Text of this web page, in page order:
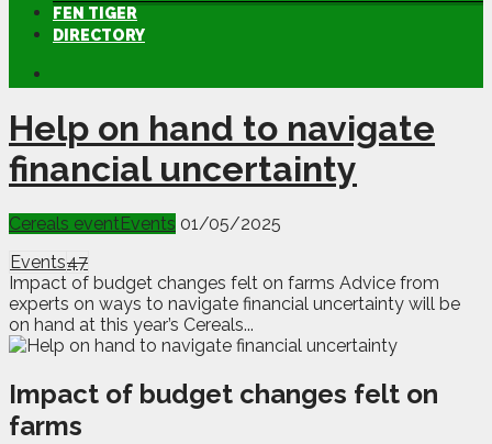
FEN TIGER
DIRECTORY
Help on hand to navigate
financial uncertainty
Cereals eventEvents 01/05/2025
Events47
Impact of budget changes felt on farms Advice from
experts on ways to navigate financial uncertainty will be
on hand at this year’s Cereals...
Impact of budget changes felt on
farms